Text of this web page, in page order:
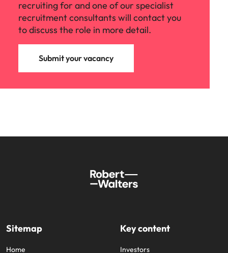
recruiting for and one of our specialist
recruitment consultants will contact you
to discuss the role in more detail.
Submit your vacancy
Sitemap
Home
Key content
Investors